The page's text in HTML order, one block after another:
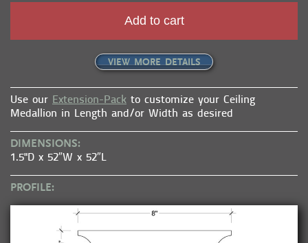
Add to cart
VIEW MORE DETAILS
Use our Extension-Pack to customize your Ceiling
Medallion in Length and/or Width as desired
DIMENSIONS:
1.5"D x 52″W x 52″L
PROFILE: